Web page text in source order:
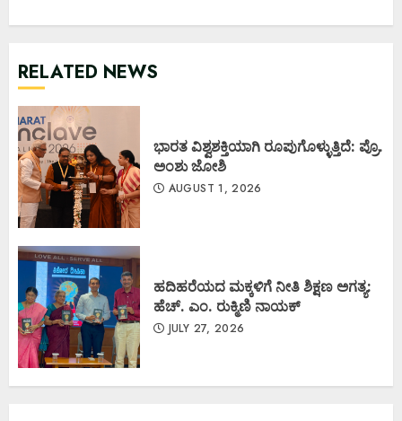
RELATED NEWS
ಭಾರತ ವಿಶ್ವಶಕ್ತಿಯಾಗಿ ರೂಪುಗೊಳ್ಳುತ್ತಿದೆ: ಪ್ರೊ.
ಅಂಶು ಜೋಶಿ
AUGUST 1, 2026
ಹದಿಹರೆಯದ ಮಕ್ಕಳಿಗೆ ನೀತಿ ಶಿಕ್ಷಣ ಅಗತ್ಯ:
ಹೆಚ್. ಎಂ. ರುಕ್ಮಿಣಿ ನಾಯಕ್
JULY 27, 2026